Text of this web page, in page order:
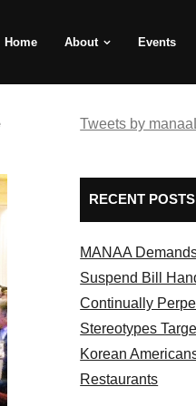
Home About Events
Tweets by
RECENT POSTS
MANAA
Suspend Bill
Continually
Stereotypes
Korean
Restaurants